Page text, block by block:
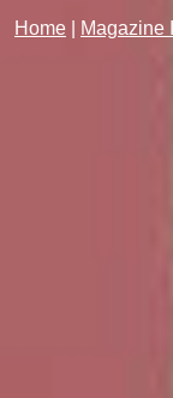
Home Magazine